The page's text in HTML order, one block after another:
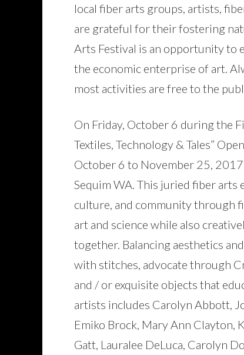
local fiber arts groups, artists,
are grateful for their fostering
Arts Festival is an opportunity to
the economic enterprise of art.
most activities are free to the
On Friday, October 6 during the
Textiles, Technology & Tales”
October 6 to November 25,
Sequim WA. This juried fiber arts
culture, and community through
art and science while also
together. Balancing aesthetics
with stitches, advocate through
and / or exquisite objects that
artists includes Carolyn Abbott,
Emiko Brock, Mary Ann Clayton,
Gatt, Lauralee DeLuca, Carolyn